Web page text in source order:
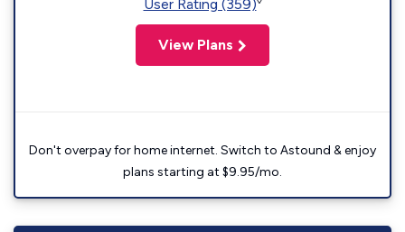
User Rating (359)
View Plans
Don't overpay for home internet. Switch to Astound & enjoy
plans starting at $9.95/mo.